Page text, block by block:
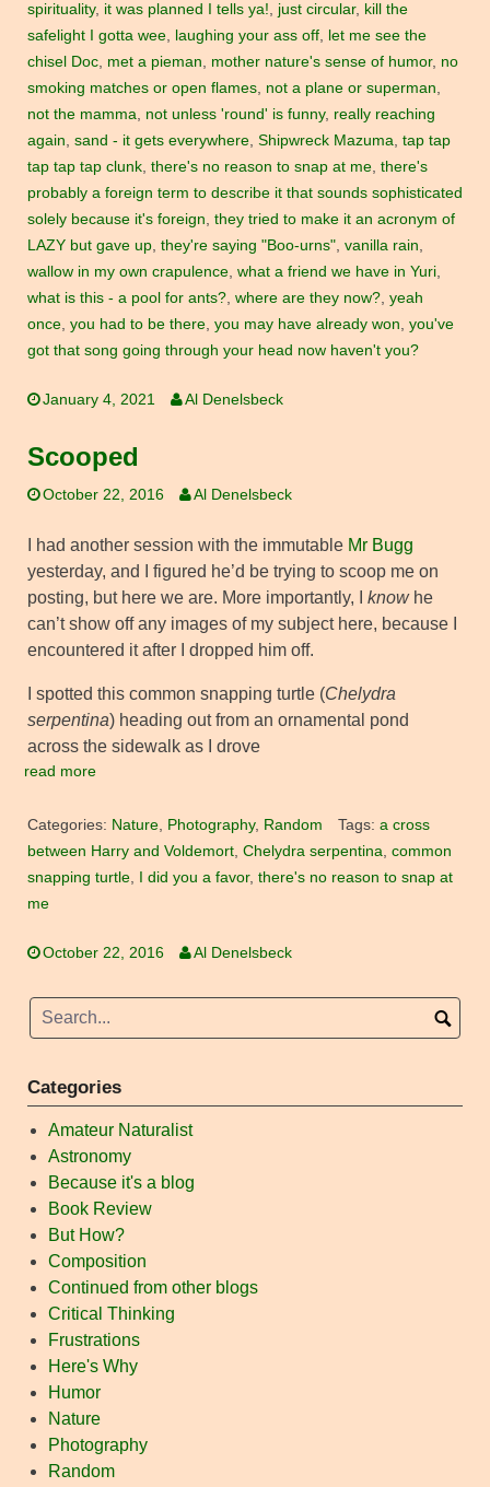
spirituality, it was planned I tells ya!, just circular, kill the
safelight I gotta wee, laughing your ass off, let me see the
chisel Doc, met a pieman, mother nature's sense of humor, no
smoking matches or open flames, not a plane or superman,
not the mamma, not unless 'round' is funny, really reaching
again, sand - it gets everywhere, Shipwreck Mazuma, tap tap
tap tap tap clunk, there's no reason to snap at me, there's
probably a foreign term to describe it that sounds sophisticated
solely because it's foreign, they tried to make it an acronym of
LAZY but gave up, they're saying "Boo-urns", vanilla rain,
wallow in my own crapulence, what a friend we have in Yuri,
what is this - a pool for ants?, where are they now?, yeah
once, you had to be there, you may have already won, you've
got that song going through your head now haven't you?
January 4, 2021 Al Denelsbeck
Scooped
October 22, 2016 Al Denelsbeck
I had another session with the immutable Mr Bugg
yesterday, and I figured he’d be trying to scoop me on
posting, but here we are. More importantly, I knowhe
can’t show off any images of my subject here, because I
encountered it after I dropped him off.
I spotted this common snapping turtle (Chelydra
serpentina) heading out from an ornamental pond
across the sidewalk as I drove
read more
Categories: Nature, Photography, Random Tags: a cross
between Harry and Voldemort, Chelydra serpentina, common
snapping turtle, I did you a favor, there's no reason to snap at
me
October 22, 2016 Al Denelsbeck
Categories
Amateur Naturalist
Astronomy
Because it's a blog
Book Review
But How?
Composition
Continued from other blogs
Critical Thinking
Frustrations
Here's Why
Humor
Nature
Photography
Random